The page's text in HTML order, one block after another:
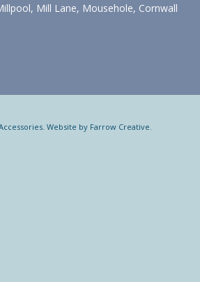
Mill Lane, Mousehole, Cornwall
Website by Farrow Creative